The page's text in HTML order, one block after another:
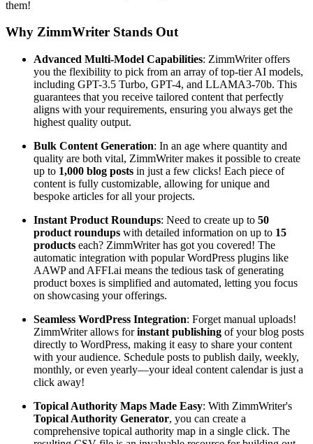
them!
Why ZimmWriter Stands Out
Advanced Multi-Model Capabilities: ZimmWriter offers
you the flexibility to pick from an array of top-tier AI models,
including GPT-3.5 Turbo, GPT-4, and LLAMA3-70b. This
guarantees that you receive tailored content that perfectly
aligns with your requirements, ensuring you always get the
highest quality output.
Bulk Content Generation: In an age where quantity and
quality are both vital, ZimmWriter makes it possible to create
up to 1,000 blog posts in just a few clicks! Each piece of
content is fully customizable, allowing for unique and
bespoke articles for all your projects.
Instant Product Roundups: Need to create up to 50
product roundups with detailed information on up to 15
products each? ZimmWriter has got you covered! The
automatic integration with popular WordPress plugins like
AAWP and AFFI.ai means the tedious task of generating
product boxes is simplified and automated, letting you focus
on showcasing your offerings.
Seamless WordPress Integration: Forget manual uploads!
ZimmWriter allows forinstant publishing of your blog posts
directly to WordPress, making it easy to share your content
with your audience. Schedule posts to publish daily, weekly,
monthly, or even yearly—your ideal content calendar is just a
click away!
Topical Authority Maps Made Easy: With ZimmWriter's
Topical Authority Generator, you can create a
comprehensive topical authority map in a single click. The